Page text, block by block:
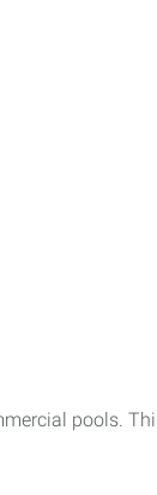
pools.